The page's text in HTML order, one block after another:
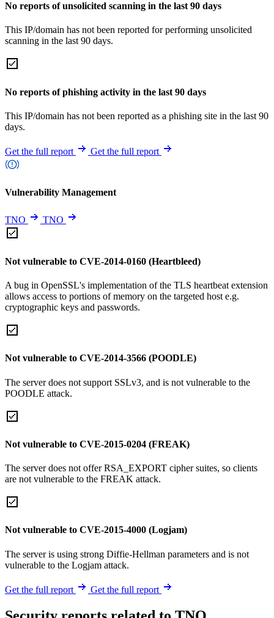
No reports of unsolicited scanning in the last 90 days
This IP/domain has not been reported for performing unsolicited
scanning in the last 90 days.
No reports of phishing activity in the last 90 days
This IP/domain has not been reported as a phishing site in the last 90
days.
Get the full report Get the full report
Vulnerability Management
TNO TNO
Not vulnerable to CVE-2014-0160 (Heartbleed)
A bug in OpenSSL's implementation of the TLS heartbeat extension
allows access to portions of memory on the targeted host e.g.
cryptographic keys and passwords.
Not vulnerable to CVE-2014-3566 (POODLE)
The server does not support SSLv3, and is not vulnerable to the
POODLE attack.
Not vulnerable to CVE-2015-0204 (FREAK)
The server does not offer RSA_EXPORT cipher suites, so clients
are not vulnerable to the FREAK attack.
Not vulnerable to CVE-2015-4000 (Logjam)
The server is using strong Diffie-Hellman parameters and is not
vulnerable to the Logjam attack.
Get the full report Get the full report